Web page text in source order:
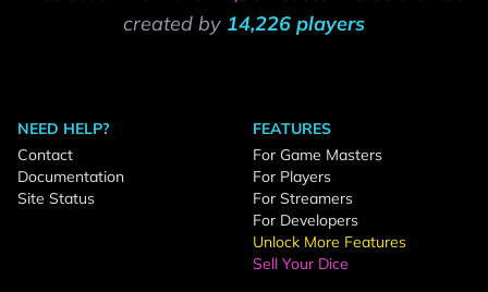
created by 14,226 players
NEED HELP?
Contact
Documentation
Site Status
FEATURES
For Game Masters
For Players
For Streamers
For Developers
Unlock More Features
Sell Your Dice